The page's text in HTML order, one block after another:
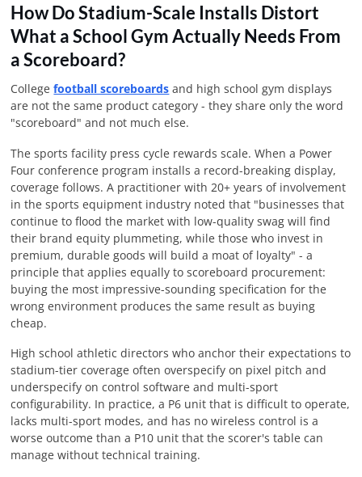
How Do Stadium-Scale Installs Distort
What a School Gym Actually Needs From
a Scoreboard?
Collegefootball scoreboards and high school gym displays
are not the same product category - they share only the word
"scoreboard" and not much else.
The sports facility press cycle rewards scale. When a Power
Four conference program installs a record-breaking display,
coverage follows. A practitioner with 20+ years of involvement
in the sports equipment industry noted that "businesses that
continue to flood the market with low-quality swag will find
their brand equity plummeting, while those who invest in
premium, durable goods will build a moat of loyalty" - a
principle that applies equally to scoreboard procurement:
buying the most impressive-sounding specification for the
wrong environment produces the same result as buying
cheap.
High school athletic directors who anchor their expectations to
stadium-tier coverage often overspecify on pixel pitch and
underspecify on control software and multi-sport
configurability. In practice, a P6 unit that is difficult to operate,
lacks multi-sport modes, and has no wireless control is a
worse outcome than a P10 unit that the scorer's table can
manage without technical training.